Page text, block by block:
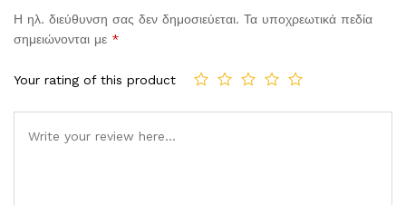
Η ηλ. διεύθυνση σας δεν δημοσιεύεται. Τα υποχρεωτικά πεδία
σημειώνονται με *
Your rating of this product